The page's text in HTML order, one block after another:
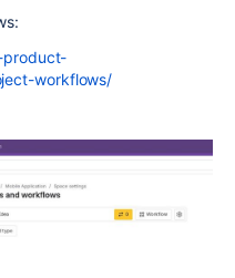
product-
workflows/